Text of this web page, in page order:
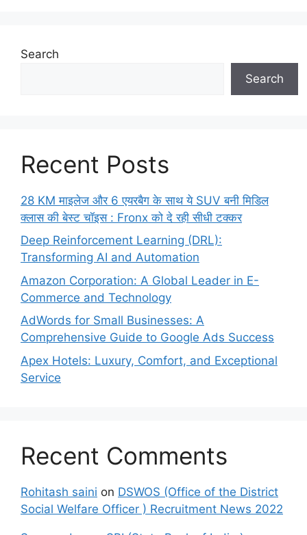
Search
Search
Recent Posts
28 KM माइलेज और 6 एयरबैग के साथ ये SUV बनी मिडिल
क्लास की बेस्ट चॉइस : Fronx को दे रही सीधी टक्कर
Deep Reinforcement Learning (DRL):
Transforming AI and Automation
Amazon Corporation: A Global Leader in E-
Commerce and Technology
AdWords for Small Businesses: A
Comprehensive Guide to Google Ads Success
Apex Hotels: Luxury, Comfort, and Exceptional
Service
Recent Comments
Rohitash saini on DSWOS (Office of the District
Social Welfare Officer ) Recruitment News 2022